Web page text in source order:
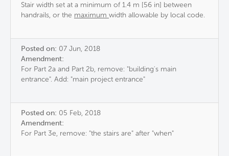
Stair width set at a minimum of 1.4 m [56 in] between
handrails, or the maximum width allowable by local code.
Posted on: 07 Jun, 2018
Amendment:
For Part 2a and Part 2b, remove: "building's main
entrance". Add: "main project entrance"
Posted on: 05 Feb, 2018
Amendment:
For Part 3e, remove: "the stairs are" after "when"